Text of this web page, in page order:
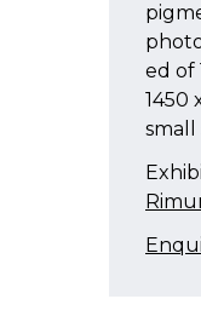
ed of
1450
small